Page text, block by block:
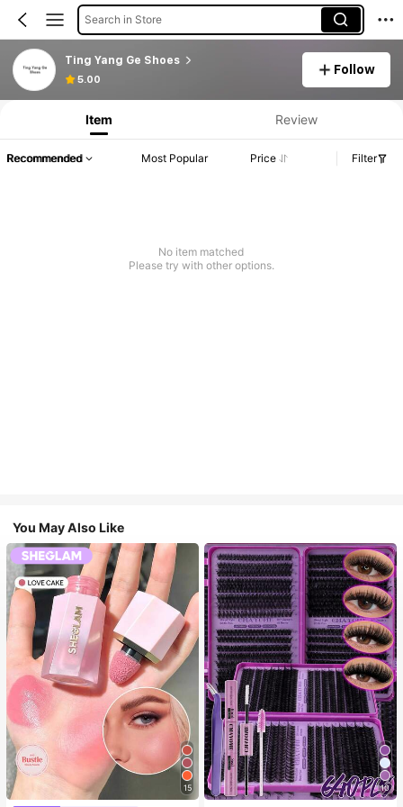
Search in Store
Ting Yang Ge Shoes
5.00
Follow
Item Review
Recommended Most Popular Price Filter
No item matched
Please try with other options.
You May Also Like
15 10